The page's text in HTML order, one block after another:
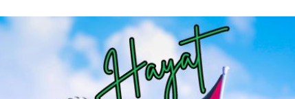
Learn & Write Become a Mentor or Mentee
Experience Community